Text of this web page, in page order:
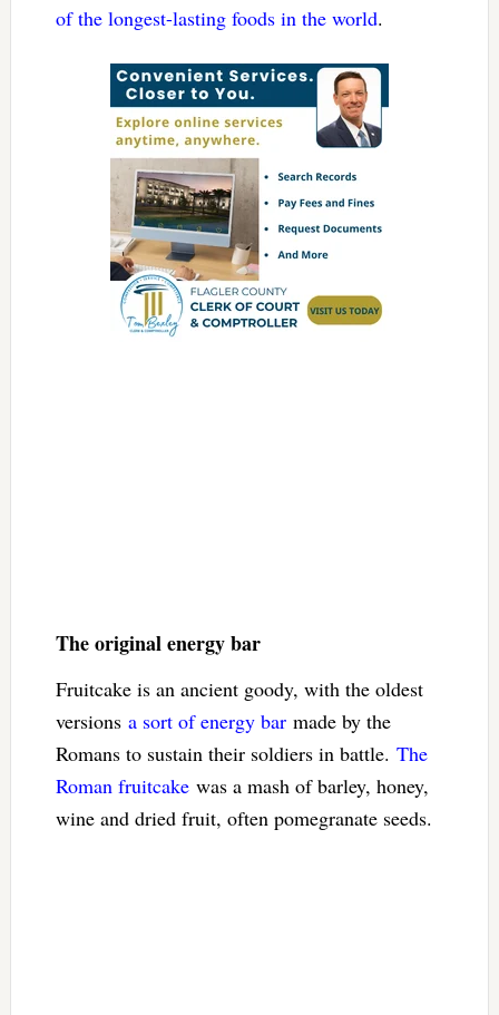
of the longest-lasting foods in the world.
The original energy bar
Fruitcake is an ancient goody, with the oldest
versions a sort of energy barmade by the
Romans to sustain their soldiers in battle. The
Roman fruitcakewas a mash of barley, honey,
wine and dried fruit, often pomegranate seeds.